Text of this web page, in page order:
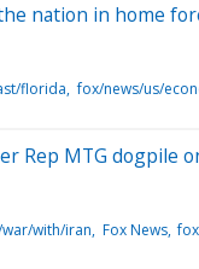
nation in home
florida fox/news/us/
Rep MTG dogpile
with/iran Fox News